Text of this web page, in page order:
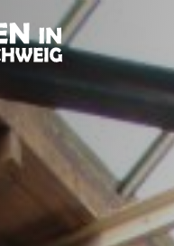
HOW IT WORKS
ADVENTURES
TEAM EVENTS